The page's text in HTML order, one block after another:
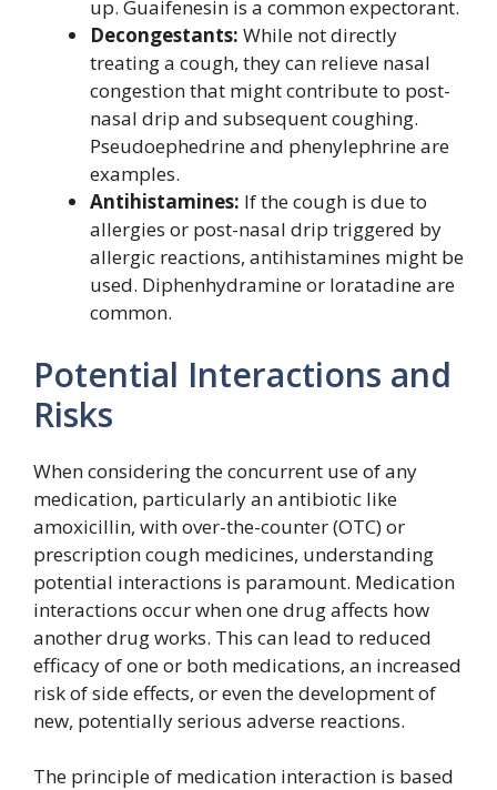
up. Guaifenesin is a common expectorant.
Decongestants: While not directly
treating a cough, they can relieve nasal
congestion that might contribute to post-
nasal drip and subsequent coughing.
Pseudoephedrine and phenylephrine are
examples.
Antihistamines: If the cough is due to
allergies or post-nasal drip triggered by
allergic reactions, antihistamines might be
used. Diphenhydramine or loratadine are
common.
Potential Interactions and
Risks
When considering the concurrent use of any
medication, particularly an antibiotic like
amoxicillin, with over-the-counter (OTC) or
prescription cough medicines, understanding
potential interactions is paramount. Medication
interactions occur when one drug affects how
another drug works. This can lead to reduced
efficacy of one or both medications, an increased
risk of side effects, or even the development of
new, potentially serious adverse reactions.
The principle of medication interaction is based